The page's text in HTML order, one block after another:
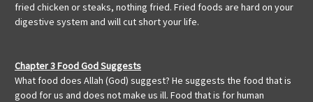
fried chicken or steaks, nothing fried. Fried foods are hard on your
digestive system and will cut short your life.
Chapter 3 Food God Suggests
What food does Allah (God) suggest? He suggests the food that is
good for us and does not make us ill. Food that is for human